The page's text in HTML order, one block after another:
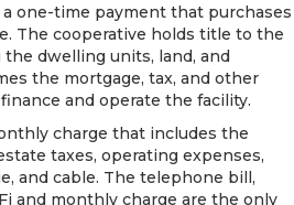
one-time payment that purchases
The cooperative holds title to the
dwelling units, land, and
the mortgage, tax, and other
and operate the facility.
charge that includes the
taxes, operating expenses,
and cable. The telephone bill,
and monthly charge are the only